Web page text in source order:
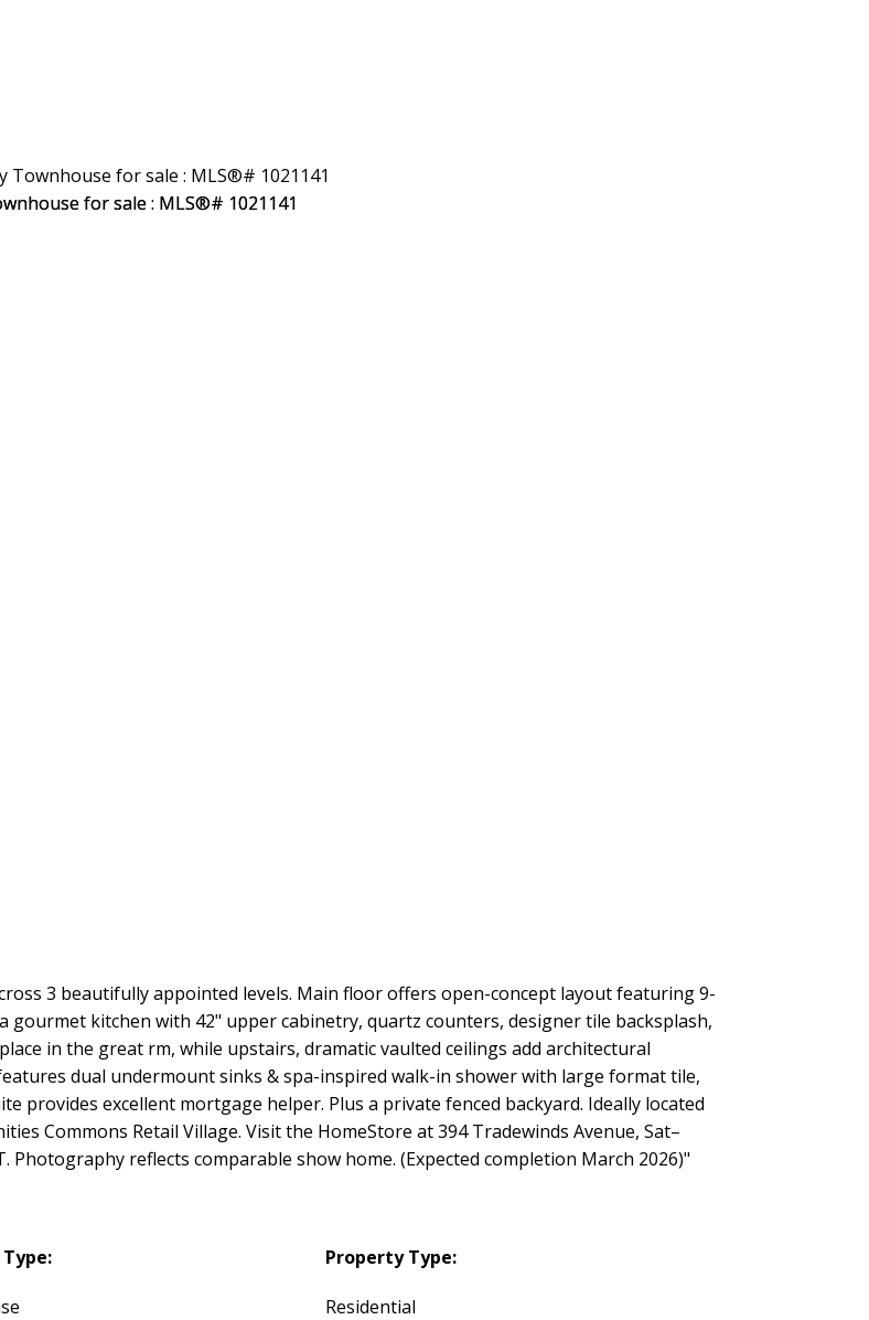
3 beautifully appointed levels. Main floor offers open-concept layout featuring 9-
kitchen with 42" upper cabinetry, quartz counters, designer tile backsplash,
in the great rm, while upstairs, dramatic vaulted ceilings add architectural
dual undermount sinks & spa-inspired walk-in shower with large format tile,
provides excellent mortgage helper. Plus a private fenced backyard. Ideally located
Commons Retail Village. Visit the HomeStore at 394 Tradewinds Avenue, Sat–
Photography reflects comparable show home. (Expected completion March 2026)"
Property Type:
Residential